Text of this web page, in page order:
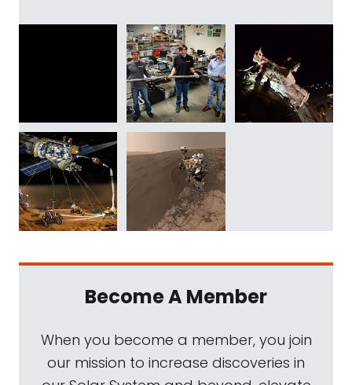
Become A Member
When you become a member, you join
our mission to increase discoveries in